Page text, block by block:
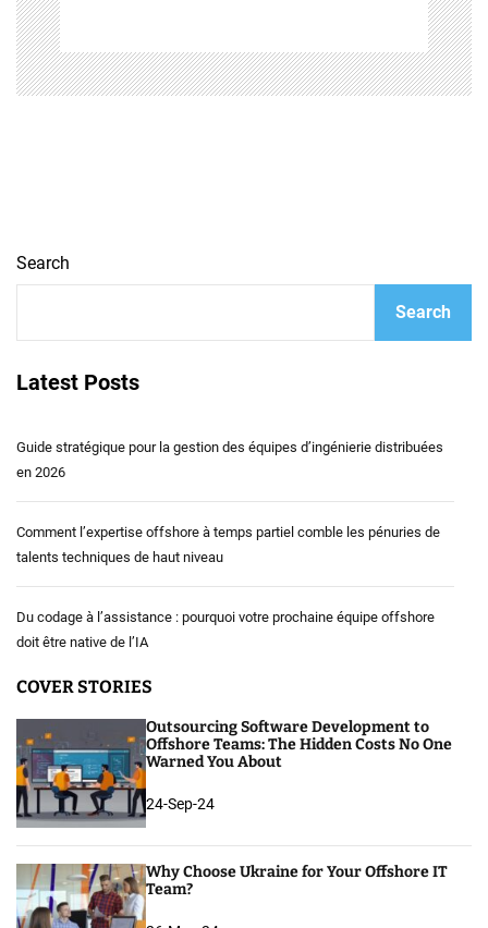
Search
Search
Latest Posts
Guide stratégique pour la gestion des équipes d’ingénierie distribuées
en 2026
Comment l’expertise offshore à temps partiel comble les pénuries de
talents techniques de haut niveau
Du codage à l’assistance : pourquoi votre prochaine équipe offshore
doit être native de l’IA
COVER STORIES
Outsourcing Software Development to
Offshore Teams: The Hidden Costs No One
Warned You About
24-Sep-24
Why Choose Ukraine for Your Offshore IT
Team?